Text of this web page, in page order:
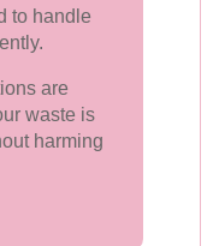
to handle
are
waste is
harming